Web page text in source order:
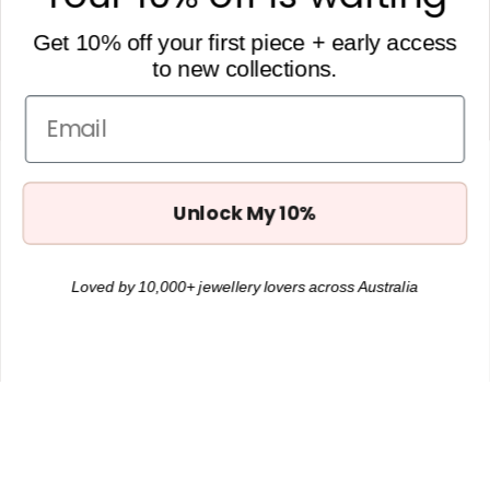
Want to receive Hey Tilly updates + 10% off your first order?
Subscribe below.
JOIN
Get 10% off your first piece + early access
to new collections.
Email
Unlock My 10%
Loved by 10,000+ jewellery lovers across Australia